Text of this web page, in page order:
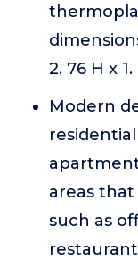
2. 76 H x
Modern
areas that
such as